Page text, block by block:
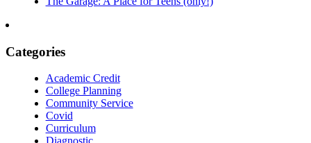
Categories
Academic Credit
College Planning
Community Service
Covid
Curriculum